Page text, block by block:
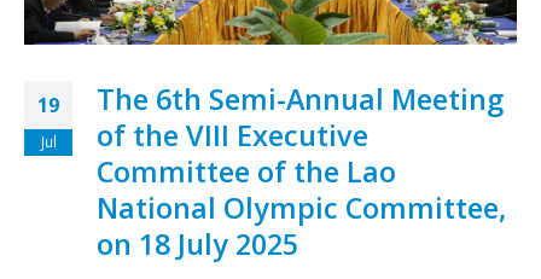
19
Jul
The 6th Semi-Annual Meeting
of the VIII Executive
Committee of the Lao
National Olympic Committee,
on 18 July 2025